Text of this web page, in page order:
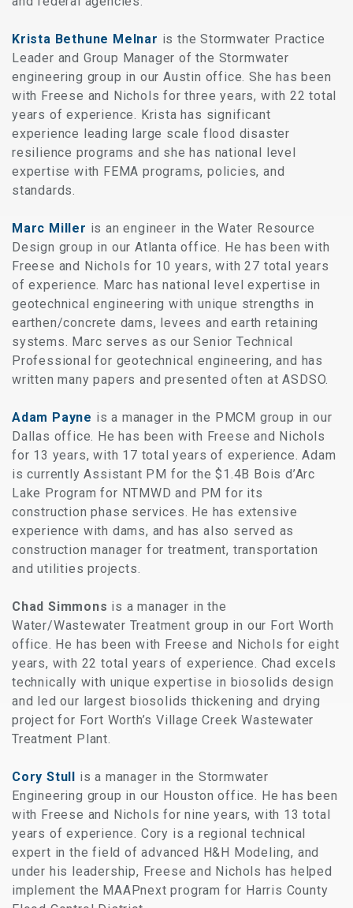
Krista Bethune Melnar is the Stormwater Practice
Leader and Group Manager of the Stormwater
engineering group in our Austin office. She has been
with Freese and Nichols for three years, with 22 total
years of experience. Krista has significant
experience leading large scale flood disaster
resilience programs and she has national level
expertise with FEMA programs, policies, and
standards.
Marc Miller is an engineer in the Water Resource
Design group in our Atlanta office. He has been with
Freese and Nichols for 10 years, with 27 total years
of experience. Marc has national level expertise in
geotechnical engineering with unique strengths in
earthen/concrete dams, levees and earth retaining
systems. Marc serves as our Senior Technical
Professional for geotechnical engineering, and has
written many papers and presented often at ASDSO.
Adam Payne is a manager in the PMCM group in our
Dallas office. He has been with Freese and Nichols
for 13 years, with 17 total years of experience. Adam
is currently Assistant PM for the $1.4B Bois d’Arc
Lake Program for NTMWD and PM for its
construction phase services. He has extensive
experience with dams, and has also served as
construction manager for treatment, transportation
and utilities projects.
Chad Simmons is a manager in the
Water/Wastewater Treatment group in our Fort Worth
office. He has been with Freese and Nichols for eight
years, with 22 total years of experience. Chad excels
technically with unique expertise in biosolids design
and led our largest biosolids thickening and drying
project for Fort Worth’s Village Creek Wastewater
Treatment Plant.
Cory Stull is a manager in the Stormwater
Engineering group in our Houston office. He has been
with Freese and Nichols for nine years, with 13 total
years of experience. Cory is a regional technical
expert in the field of advanced H&H Modeling, and
under his leadership, Freese and Nichols has helped
implement the MAAPnext program for Harris County